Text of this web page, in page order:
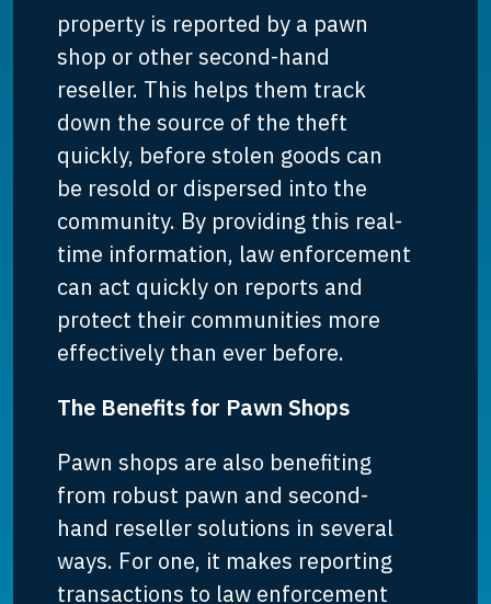
property is reported by a pawn
shop or other second-hand
reseller. This helps them track
down the source of the theft
quickly, before stolen goods can
be resold or dispersed into the
community. By providing this real-
time information, law enforcement
can act quickly on reports and
protect their communities more
effectively than ever before.
The Benefits for Pawn Shops
Pawn shops are also benefiting
from robust pawn and second-
hand reseller solutions in several
ways. For one, it makes reporting
transactions to law enforcement